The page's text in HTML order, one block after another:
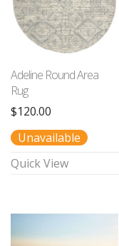
Adeline Round Area
Rug
$120.00
Unavailable
Quick View